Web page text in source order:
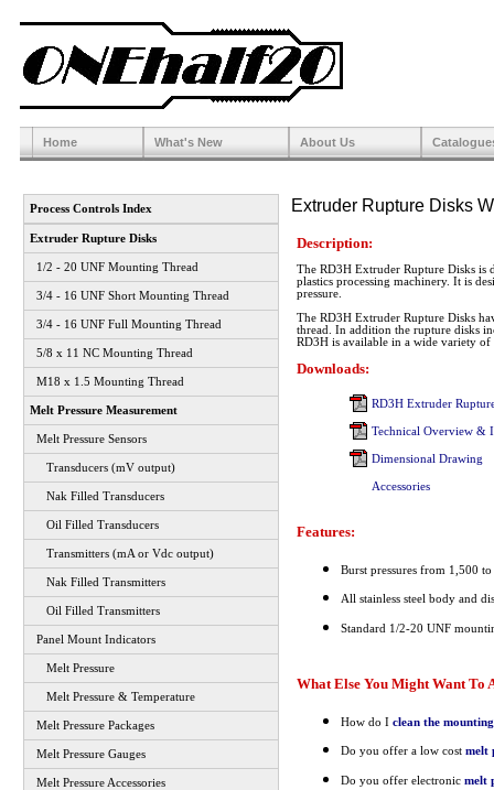
Home What's New About Us
Process Controls Index
Extruder Rupture Disks
1/2 - 20 UNF Mounting Thread
3/4 - 16 UNF Short Mounting Thread
3/4 - 16 UNF Full Mounting Thread
5/8 x 11 NC Mounting Thread
M18 x 1.5 Mounting Thread
Melt Pressure Measurement
Melt Pressure Sensors
Transducers (mV output)
Nak Filled Transducers
Oil Filled Transducers
Transmitters (mA or Vdc output)
Nak Filled Transmitters
Oil Filled Transmitters
Panel Mount Indicators
Melt Pressure
Melt Pressure & Temperature
Melt Pressure Packages
Melt Pressure Gauges
Melt Pressure Accessories
Extruder Rupture Disks
Description:
The RD3H Extruder Rupture Disks is
plastics processing machinery. It is
pressure.
The RD3H Extruder Rupture Disks
thread. In addition the rupture disks
RD3H is available in a wide variety of
Downloads:
RD3H Extruder
Technical Overview &
Dimensional Drawing
Accessories
Features:
Burst pressures from 1,500
All stainless steel body and
Standard 1/2-20 UNF
What Else You Might Want To
How do I clean the
Do you offer a low cost melt
Do you offer electronic melt